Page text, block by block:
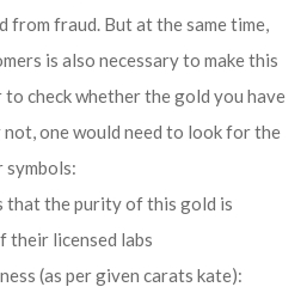
from fraud. But at the same time,
is also necessary to make this
check whether the gold you have
one would need to look for the
that the purity of this gold is
their licensed labs
(as per given carats kate):